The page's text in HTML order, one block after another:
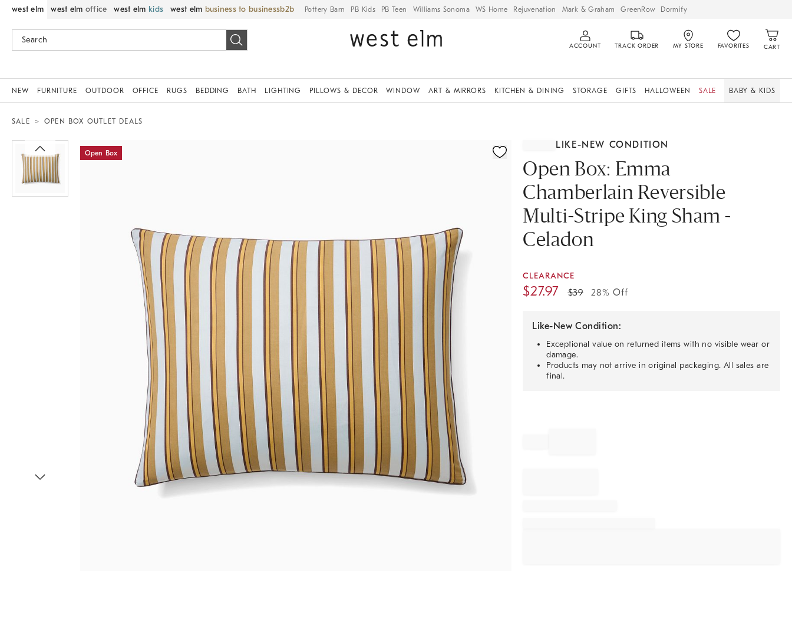
west elm west elm office west elm kids west elm business to business Pottery Barn PB Kids PB Teen Williams Sonoma WS Home Rejuvenation Mark & Graham GreenRow Dormify
ACCOUNT TRACK ORDER MY STORE FAVORITES CART
NEW FURNITURE OUTDOOR OFFICE RUGS BEDDING BATH LIGHTING PILLOWS & DECOR WINDOW ART & MIRRORS KITCHEN & DINING STORAGE GIFTS HALLOWEEN SALE BABY & KIDS
SALE OPEN BOX OUTLET DEALS
Open Box
Zoomable product image with magnification controls LIKE-NEW CONDITION
Open Box: Emma
Chamberlain Reversible
Multi-Stripe King Sham -
Celadon
CLEARANCE
$27.97 $39 28% Off
Like-New Condition:
Exceptional value on returned items with no visible wear or
damage.
Products may not arrive in original packaging. All sales are
final.